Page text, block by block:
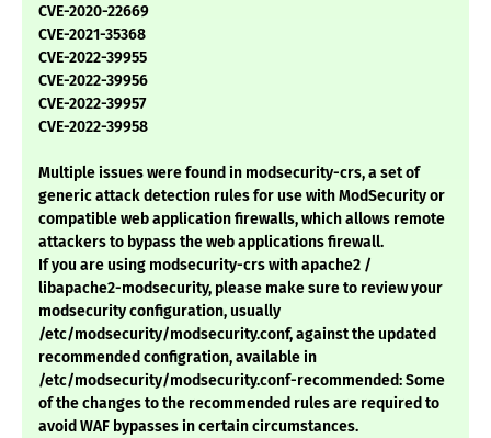
CVE-2020-22669
CVE-2021-35368
CVE-2022-39955
CVE-2022-39956
CVE-2022-39957
CVE-2022-39958
Multiple issues were found in modsecurity-crs, a set of
generic attack detection rules for use with ModSecurity or
compatible web application firewalls, which allows remote
attackers to bypass the web applications firewall.
If you are using modsecurity-crs with apache2 /
libapache2-modsecurity, please make sure to review your
modsecurity configuration, usually
/etc/modsecurity/modsecurity.conf, against the updated
recommended configration, available in
/etc/modsecurity/modsecurity.conf-recommended: Some
of the changes to the recommended rules are required to
avoid WAF bypasses in certain circumstances.